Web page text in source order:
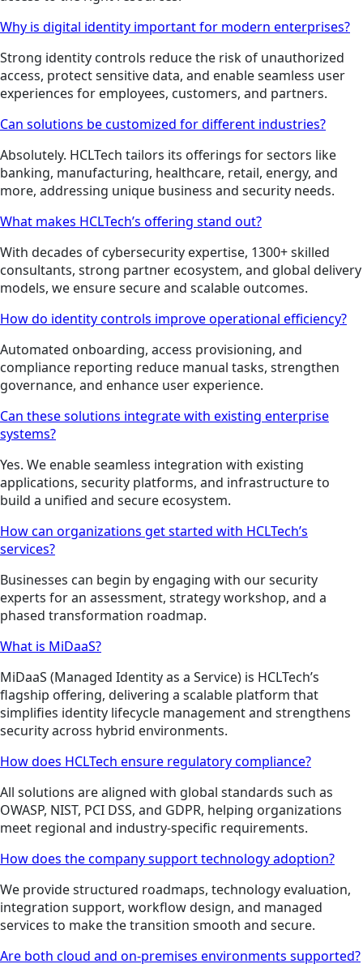
Why is digital identity important for modern enterprises?
Strong identity controls reduce the risk of unauthorized
access, protect sensitive data, and enable seamless user
experiences for employees, customers, and partners.
Can solutions be customized for different industries?
Absolutely. HCLTech tailors its offerings for sectors like
banking, manufacturing, healthcare, retail, energy, and
more, addressing unique business and security needs.
What makes HCLTech’s offering stand out?
With decades of cybersecurity expertise, 1300+ skilled
consultants, strong partner ecosystem, and global delivery
models, we ensure secure and scalable outcomes.
How do identity controls improve operational efficiency?
Automated onboarding, access provisioning, and
compliance reporting reduce manual tasks, strengthen
governance, and enhance user experience.
Can these solutions integrate with existing enterprise
systems?
Yes. We enable seamless integration with existing
applications, security platforms, and infrastructure to
build a unified and secure ecosystem.
How can organizations get started with HCLTech’s
services?
Businesses can begin by engaging with our security
experts for an assessment, strategy workshop, and a
phased transformation roadmap.
What is MiDaaS?
MiDaaS (Managed Identity as a Service) is HCLTech’s
flagship offering, delivering a scalable platform that
simplifies identity lifecycle management and strengthens
security across hybrid environments.
How does HCLTech ensure regulatory compliance?
All solutions are aligned with global standards such as
OWASP, NIST, PCI DSS, and GDPR, helping organizations
meet regional and industry-specific requirements.
How does the company support technology adoption?
We provide structured roadmaps, technology evaluation,
integration support, workflow design, and managed
services to make the transition smooth and secure.
Are both cloud and on-premises environments supported?